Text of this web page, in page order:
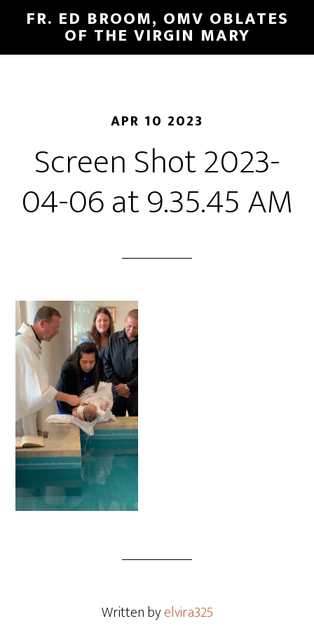
FR. ED BROOM, OMV OBLATES
OF THE VIRGIN MARY
APR 10 2023
Screen Shot 2023-
04-06 at 9.35.45 AM
Written byelvira325